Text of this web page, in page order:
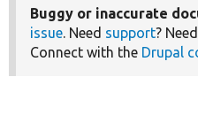
Buggy or inaccurate
issue. Need support?
Connect with the Drupal